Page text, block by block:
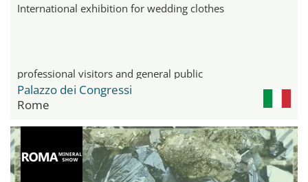
International exhibition for wedding clothes
professional visitors and general public
Palazzo dei Congressi
Rome